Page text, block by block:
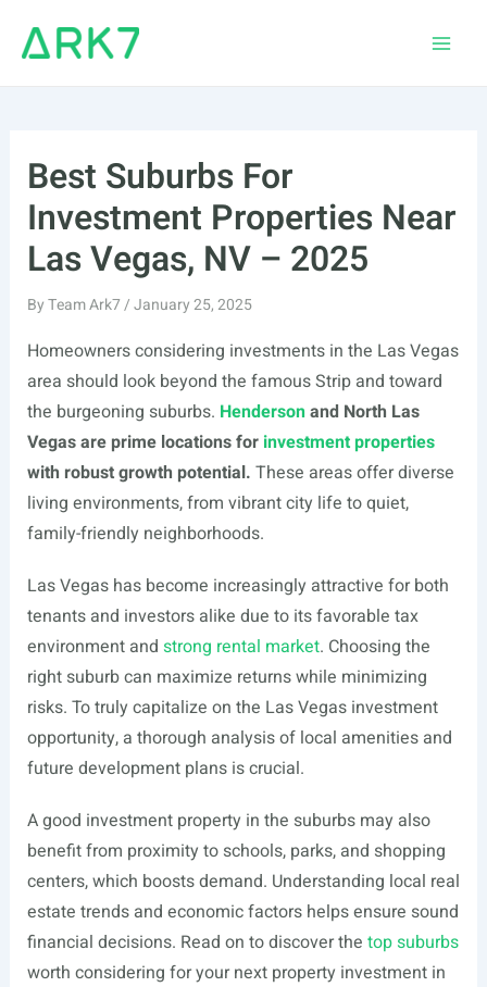
Best Suburbs For
Investment Properties Near
Las Vegas, NV – 2025
ByTeam Ark7/January 25, 2025
Homeowners considering investments in the Las Vegas
area should look beyond the famous Strip and toward
the burgeoning suburbs. Hendersonand North Las
Vegas are prime locations for investment properties
with robust growth potential. These areas offer diverse
living environments, from vibrant city life to quiet,
family-friendly neighborhoods.
Las Vegas has become increasingly attractive for both
tenants and investors alike due to its favorable tax
environment and strong rental market. Choosing the
right suburb can maximize returns while minimizing
risks. To truly capitalize on the Las Vegas investment
opportunity, a thorough analysis of local amenities and
future development plans is crucial.
A good investment property in the suburbs may also
benefit from proximity to schools, parks, and shopping
centers, which boosts demand. Understanding local real
estate trends and economic factors helps ensure sound
financial decisions. Read on to discover the top suburbs
worth considering for your next property investment in